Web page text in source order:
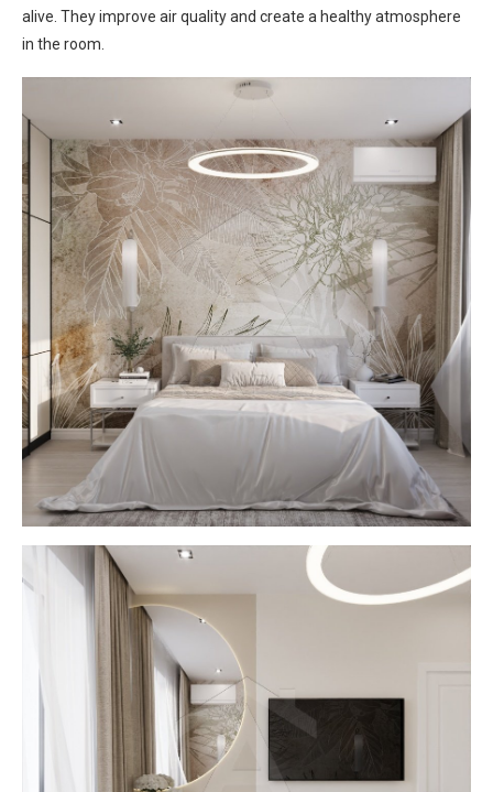
alive. They improve air quality and create a healthy atmosphere
in the room.